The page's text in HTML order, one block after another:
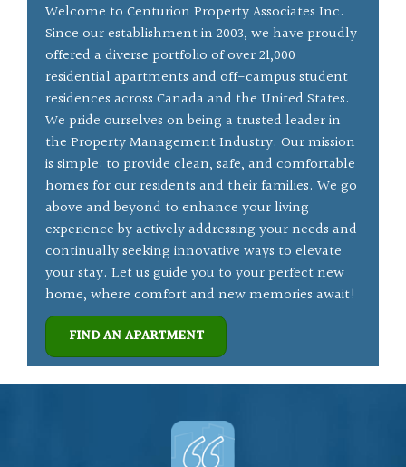
Welcome to Centurion Property Associates Inc.
Since our establishment in 2003, we have proudly
offered a diverse portfolio of over 21,000
residential apartments and off-campus student
residences across Canada and the United States.
We pride ourselves on being a trusted leader in
the Property Management Industry. Our mission
is simple: to provide clean, safe, and comfortable
homes for our residents and their families. We go
above and beyond to enhance your living
experience by actively addressing your needs and
continually seeking innovative ways to elevate
your stay. Let us guide you to your perfect new
home, where comfort and new memories await!
FIND AN APARTMENT